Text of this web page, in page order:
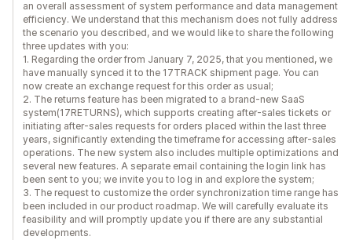
an overall assessment of system performance and data management
efficiency. We understand that this mechanism does not fully address
the scenario you described, and we would like to share the following
three updates with you:
1. Regarding the order from January 7, 2025, that you mentioned, we
have manually synced it to the 17TRACK shipment page. You can
now create an exchange request for this order as usual;
2. The returns feature has been migrated to a brand-new SaaS
system(17RETURNS), which supports creating after-sales tickets or
initiating after-sales requests for orders placed within the last three
years, significantly extending the timeframe for accessing after-sales
operations. The new system also includes multiple optimizations and
several new features. A separate email containing the login link has
been sent to you; we invite you to log in and explore the system;
3. The request to customize the order synchronization time range has
been included in our product roadmap. We will carefully evaluate its
feasibility and will promptly update you if there are any substantial
developments.